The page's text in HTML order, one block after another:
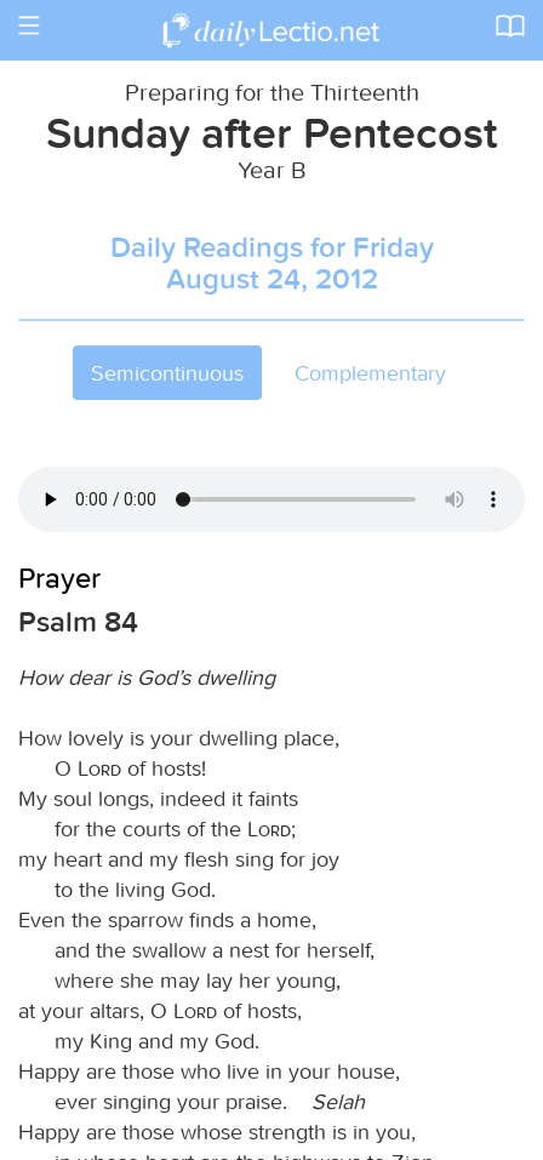
Toggle
Preparing for the Thirteenth
Sunday after Pentecost
Year B
Daily Readings for Friday
August 24, 2012
Semicontinuous Complementary
Prayer
Psalm 84
How dear is God’s dwelling
How lovely is your dwelling place,
O
Lord of hosts!
My soul longs, indeed it faints
for the courts of the
Lord;
my heart and my flesh sing for joy
to the living God.
Even the sparrow finds a home,
and the swallow a nest for herself,
where she may lay her young,
at your altars, O
Lord of hosts,
my King and my God.
Happy are those who live in your house,
ever singing your praise. Selah
Happy are those whose strength is in you,